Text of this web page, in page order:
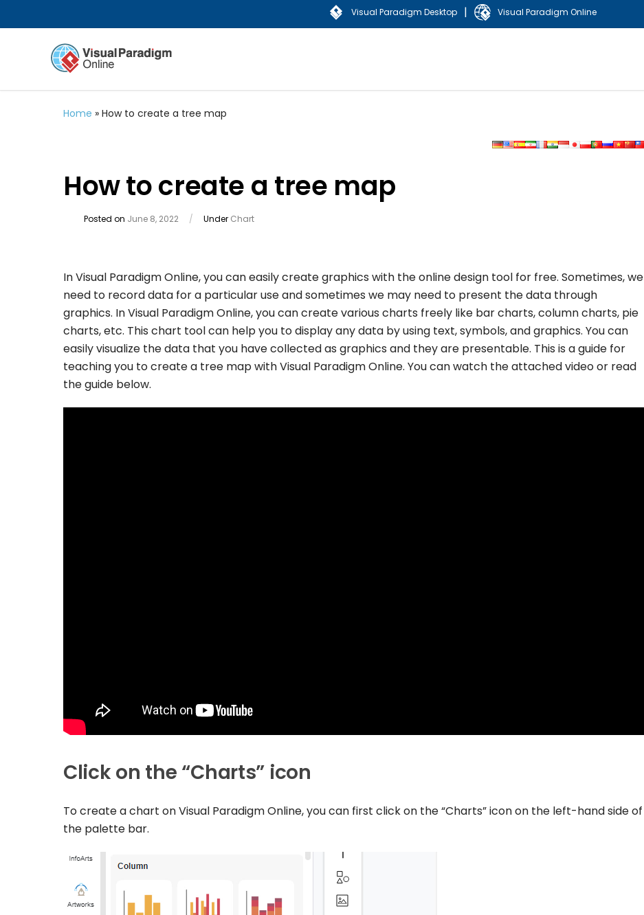
Visual Paradigm Desktop | Visual Paradigm Online
Home » How to create a tree map
How to create a tree map
Posted on June 8, 2022 / Under Chart
In Visual Paradigm Online, you can easily create graphics with the online design tool for free. Sometimes, we
need to record data for a particular use and sometimes we may need to present the data through
graphics. In Visual Paradigm Online, you can create various charts freely like bar charts, column charts, pie
charts, etc. This chart tool can help you to display any data by using text, symbols, and graphics. You can
easily visualize the data that you have collected as graphics and they are presentable. This is a guide for
teaching you to create a tree map with Visual Paradigm Online. You can watch the attached video or read
the guide below.
Click on the “Charts” icon
To create a chart on Visual Paradigm Online, you can first click on the “Charts” icon on the left-hand side of
the palette bar.